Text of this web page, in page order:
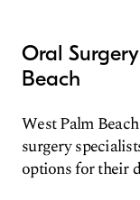
Oral
Beach
West Palm
surgery
options for their